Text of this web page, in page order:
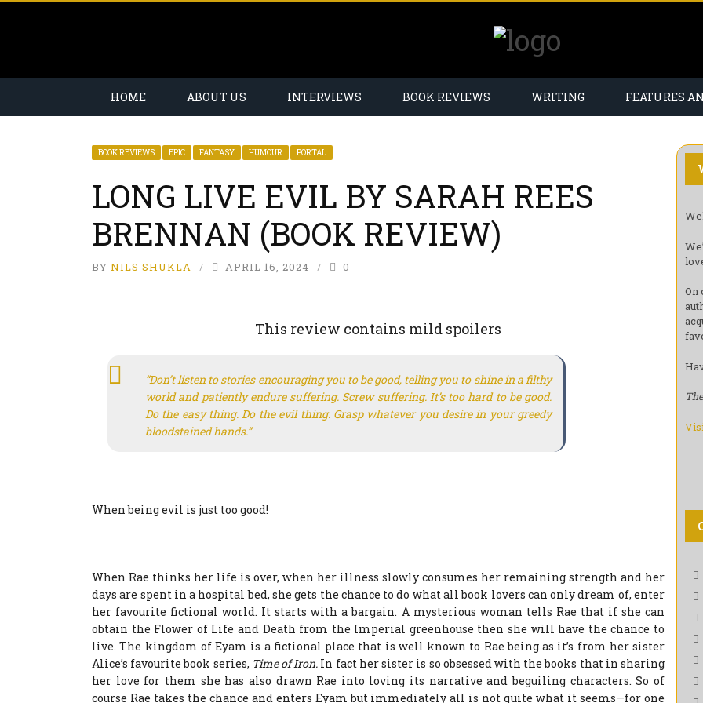
HOME ABOUT US INTERVIEWS BOOK REVIEWS WRITING FEATURES
BOOK REVIEWS EPIC FANTASY HUMOUR PORTAL
LONG LIVE EVIL BY SARAH REES
BRENNAN (BOOK REVIEW)
BY NILS SHUKLA APRIL 16, 2024 0
This review contains mild spoilers
“Don’t listen to stories encouraging you to be good, telling you to shine in a filthy
world and patiently endure suffering. Screw suffering. It’s too hard to be good.
Do the easy thing. Do the evil thing. Grasp whatever you desire in your greedy
bloodstained hands.”
When being evil is just too good!
When Rae thinks her life is over, when her illness slowly consumes her remaining strength and her
days are spent in a hospital bed, she gets the chance to do what all book lovers can only dream of, enter
her favourite fictional world. It starts with a bargain. A mysterious woman tells Rae that if she can
obtain the Flower of Life and Death from the Imperial greenhouse then she will have the chance to
live. The kingdom of Eyam is a fictional place that is well known to Rae being as it’s from her sister
Alice’s favourite book series, Time of Iron. In fact her sister is so obsessed with the books that in sharing
her love for them she has also drawn Rae into loving its narrative and beguiling characters. So of
course Rae takes the chance and enters Eyam but immediately all is not quite what it seems—for one
On